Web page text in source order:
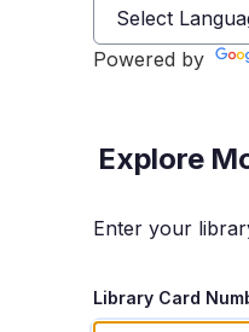
Powered by
Explore
Enter your
Library Card